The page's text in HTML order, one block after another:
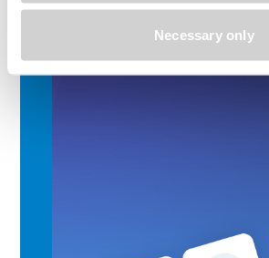
Necessary only